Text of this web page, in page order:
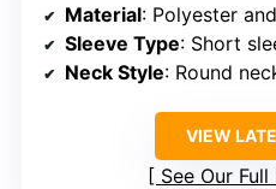
Material: Polyester
Sleeve Type: Short
Neck Style: Round
VIEW
See Our